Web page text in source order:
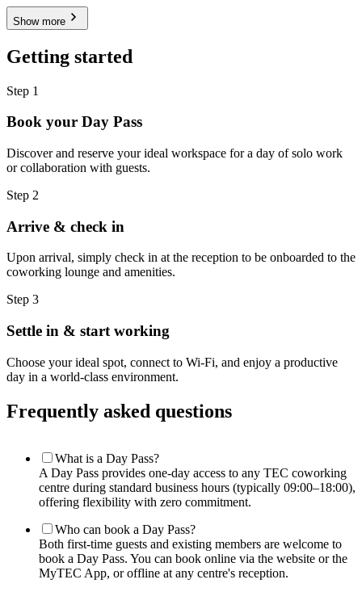
Show more
Getting started
Step 1
Book your Day Pass
Discover and reserve your ideal workspace for a day of solo work
or collaboration with guests.
Step 2
Arrive & check in
Upon arrival, simply check in at the reception to be onboarded to the
coworking lounge and amenities.
Step 3
Settle in & start working
Choose your ideal spot, connect to Wi-Fi, and enjoy a productive
day in a world-class environment.
Frequently asked questions
What is a Day Pass?
A Day Pass provides one-day access to any TEC coworking
centre during standard business hours (typically 09:00–18:00),
offering flexibility with zero commitment.
Who can book a Day Pass?
Both first-time guests and existing members are welcome to
book a Day Pass. You can book online via the website or the
MyTEC App, or offline at any centre's reception.